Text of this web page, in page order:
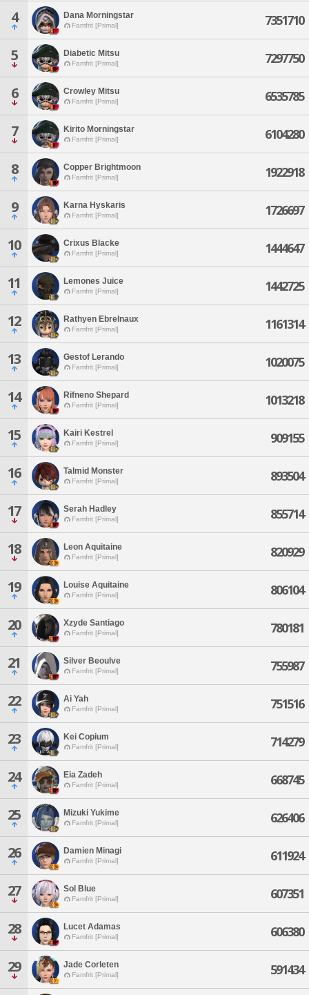
4 Dana Morningstar
Famfrit [Primal] 7351710
5 Diabetic Mitsu
Famfrit [Primal] 7297750
6 Crowley Mitsu
Famfrit [Primal] 6535785
7 Kirito Morningstar
Famfrit [Primal] 6104280
8 Copper Brightmoon
Famfrit [Primal] 1922918
9 Karna Hyskaris
Famfrit [Primal] 1726697
10 Crixus Blacke
Famfrit [Primal] 1444647
11 Lemones Juice
Famfrit [Primal] 1442725
12 Rathyen Ebrelnaux
Famfrit [Primal] 1161314
13 Gestof Lerando
Famfrit [Primal] 1020075
14 Rifneno Shepard
Famfrit [Primal] 1013218
15 Kairi Kestrel
Famfrit [Primal] 909155
16 Talmid Monster
Famfrit [Primal] 893504
17 Serah Hadley
Famfrit [Primal] 855714
18 Leon Aquitaine
Famfrit [Primal] 820929
19 Louise Aquitaine
Famfrit [Primal] 806104
20 Xzyde Santiago
Famfrit [Primal] 780181
21 Silver Beoulve
Famfrit [Primal] 755987
22 Ai Yah
Famfrit [Primal] 751516
23 Kei Copium
Famfrit [Primal] 714279
24 Eia Zadeh
Famfrit [Primal] 668745
25 Mizuki Yukime
Famfrit [Primal] 626406
26 Damien Minagi
Famfrit [Primal] 611924
27 Sol Blue
Famfrit [Primal] 607351
28 Lucet Adamas
Famfrit [Primal] 606380
29 Jade Corleten
Famfrit [Primal] 591434